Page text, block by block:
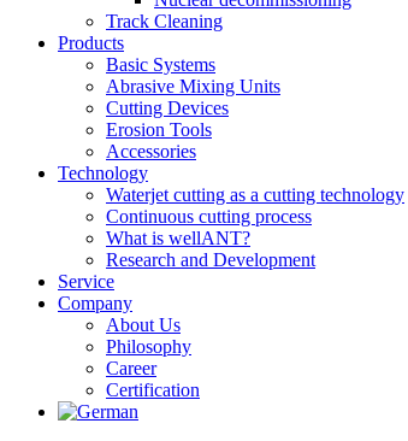
Track Cleaning
Products
Basic Systems
Abrasive Mixing Units
Cutting Devices
Erosion Tools
Accessories
Technology
Waterjet cutting as a cutting technology
Continuous cutting process
What is wellANT?
Research and Development
Service
Company
About Us
Philosophy
Career
Certification